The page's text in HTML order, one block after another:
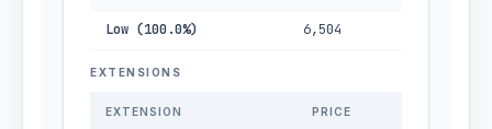
Low (100.0%) 6,504
EXTENSIONS
EXTENSION PRICE